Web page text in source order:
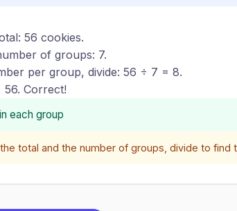
56 cookies.
of groups: 7.
per group, divide: 56 ÷ 7 = 8.
Correct!
each group
total and the number of groups, divide to find